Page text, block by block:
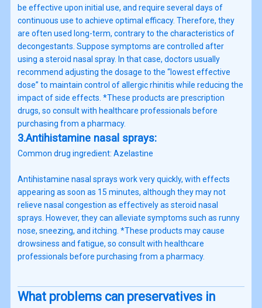
be effective upon initial use, and require several days of
continuous use to achieve optimal efficacy. Therefore, they
are often used long-term, contrary to the characteristics of
decongestants. Suppose symptoms are controlled after
using a steroid nasal spray. In that case, doctors usually
recommend adjusting the dosage to the “lowest effective
dose” to maintain control of allergic rhinitis while reducing the
impact of side effects. *These products are prescription
drugs, so consult with healthcare professionals before
purchasing from a pharmacy.
3.Antihistamine nasal sprays:
Common drug ingredient: Azelastine
Antihistamine nasal sprays work very quickly, with effects
appearing as soon as 15 minutes, although they may not
relieve nasal congestion as effectively as steroid nasal
sprays. However, they can alleviate symptoms such as runny
nose, sneezing, and itching. *These products may cause
drowsiness and fatigue, so consult with healthcare
professionals before purchasing from a pharmacy.
What problems can preservatives in